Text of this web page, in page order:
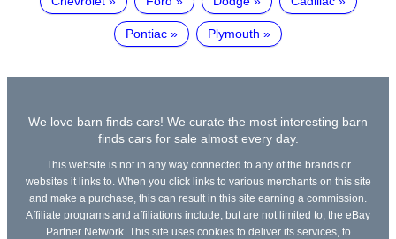
Pontiac Plymouth
We love barn finds cars! We curate the most interesting barn
finds cars for sale almost every day.
This website is not in any way connected to any of the brands or
websites it links to. When you click links to various merchants on this site
and make a purchase, this can result in this site earning a commission.
Affiliate programs and affiliations include, but are not limited to, the eBay
Partner Network. This site uses cookies to deliver its services, to